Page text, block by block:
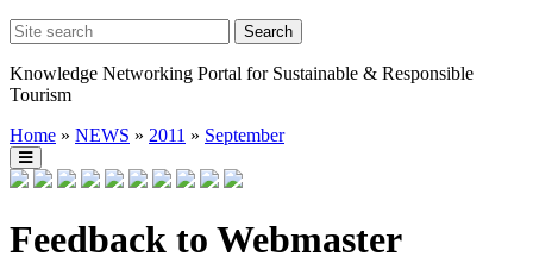
Knowledge Networking Portal for Sustainable & Responsible
Tourism
Home » NEWS » 2011 » September
Feedback to Webmaster